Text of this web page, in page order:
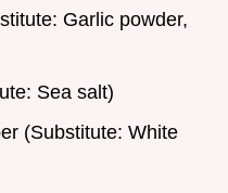
Garlic powder,
Sea salt)
(Substitute: White